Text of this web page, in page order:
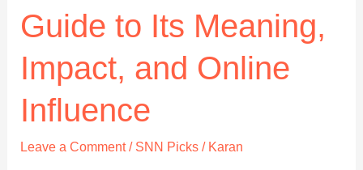
Guide to Its Meaning,
Impact, and Online
Influence
Leave a Comment / SNN Picks/ Karan